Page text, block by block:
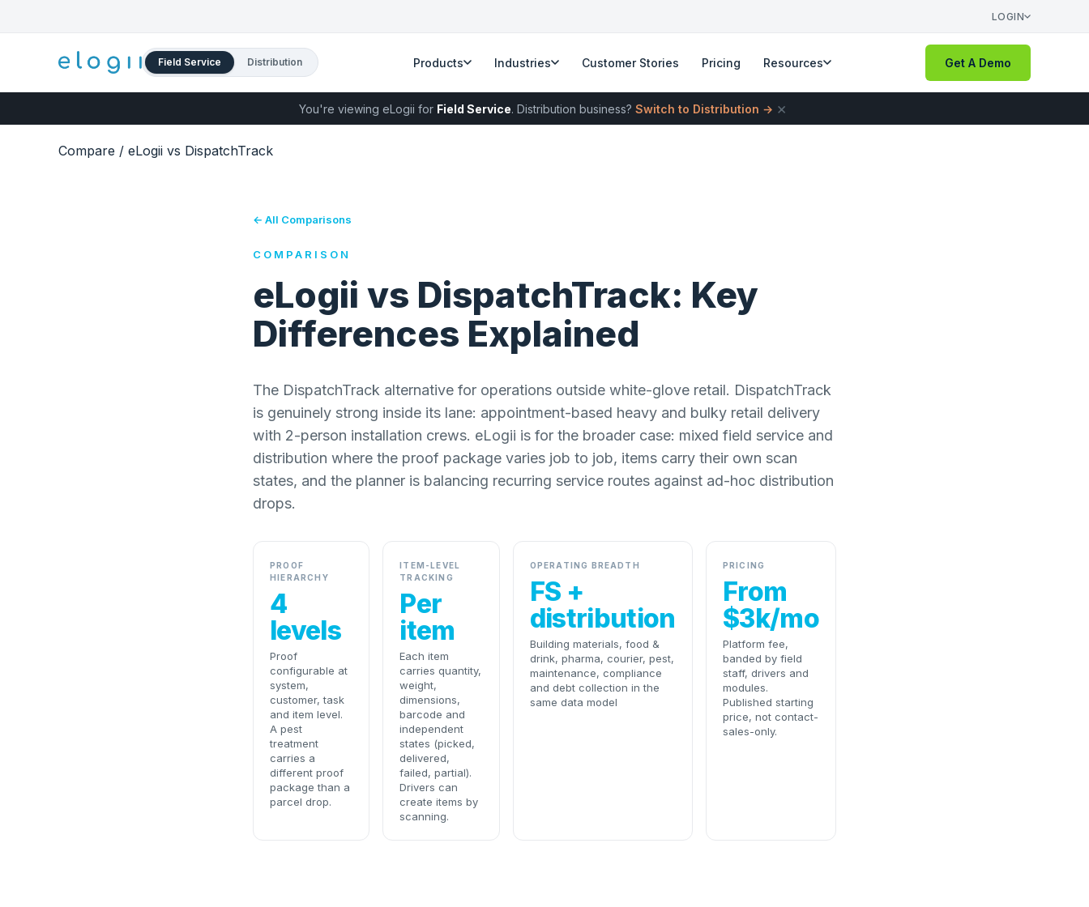
LOGIN
Field Service Distribution Products Industries Customer Stories Pricing Resources Get A Demo
You're viewing eLogii for Field Service. Distribution business? Switch to Distribution → ×
Compare / eLogii vs DispatchTrack
← All Comparisons
COMPARISON
eLogii vs DispatchTrack: Key
Differences Explained
The DispatchTrack alternative for operations outside white-glove retail. DispatchTrack
is genuinely strong inside its lane: appointment-based heavy and bulky retail delivery
with 2-person installation crews. eLogii is for the broader case: mixed field service and
distribution where the proof package varies job to job, items carry their own scan
states, and the planner is balancing recurring service routes against ad-hoc distribution
drops.
PROOF
HIERARCHY
4
levels
Proof
configurable at
system,
customer, task
and item level.
A pest
treatment
carries a
different proof
package than a
parcel drop.
ITEM-LEVEL
TRACKING
Per
item
Each item
carries quantity,
weight,
dimensions,
barcode and
independent
states (picked,
delivered,
failed, partial).
Drivers can
create items by
scanning.
OPERATING BREADTH
FS +
distribution
Building materials, food &
drink, pharma, courier, pest,
maintenance, compliance
and debt collection in the
same data model
PRICING
From
$3k/mo
Platform fee,
banded by field
staff, drivers and
modules.
Published starting
price, not contact-
sales-only.